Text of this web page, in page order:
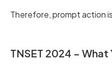
Therefore, prompt action
TNSET 2024 –